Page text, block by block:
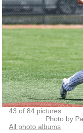
43 of 84 pictures
Photo by
All photo albums